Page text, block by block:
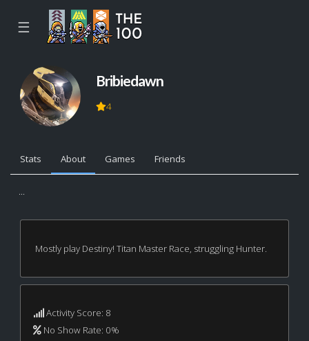
☰
Bribiedawn
4
Stats About Games Friends
...
Mostly play Destiny! Titan Master Race, struggling Hunter.
Activity Score: 8
No Show Rate: 0%